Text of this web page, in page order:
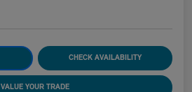
CHECK AVAILABILITY
VALUE YOUR TRADE